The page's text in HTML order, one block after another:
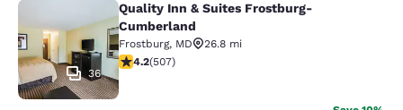
Quality Inn & Suites Frostburg-
36
Quality Inn & Suites Frostburg-
Cumberland
Frostburg, MD
26.8 mi
4.17 stars rating. Very Good. 507 reviews
4.2(507)